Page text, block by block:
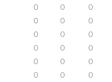
0 0 0
0 0 0
0 0 0
0 0 0
0 0 0
0 0 0